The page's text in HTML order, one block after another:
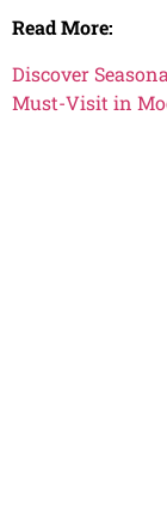
Read More:
Discover
Must-Visit in